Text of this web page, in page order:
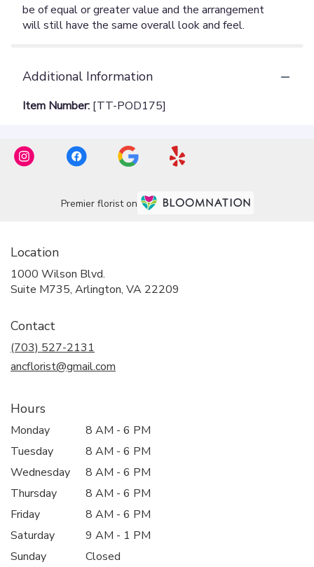
Additional Information
Item Number: [TT-POD175]
Premier florist on
Location
1000 Wilson Blvd.
Suite M735, Arlington, VA 22209
Contact
(703) 527-2131
ancflorist@gmail.com
Hours
Monday
8 AM - 6 PM
Tuesday
8 AM - 6 PM
Wednesday
8 AM - 6 PM
Thursday
8 AM - 6 PM
Friday
8 AM - 6 PM
Saturday
9 AM - 1 PM
Sunday
Closed